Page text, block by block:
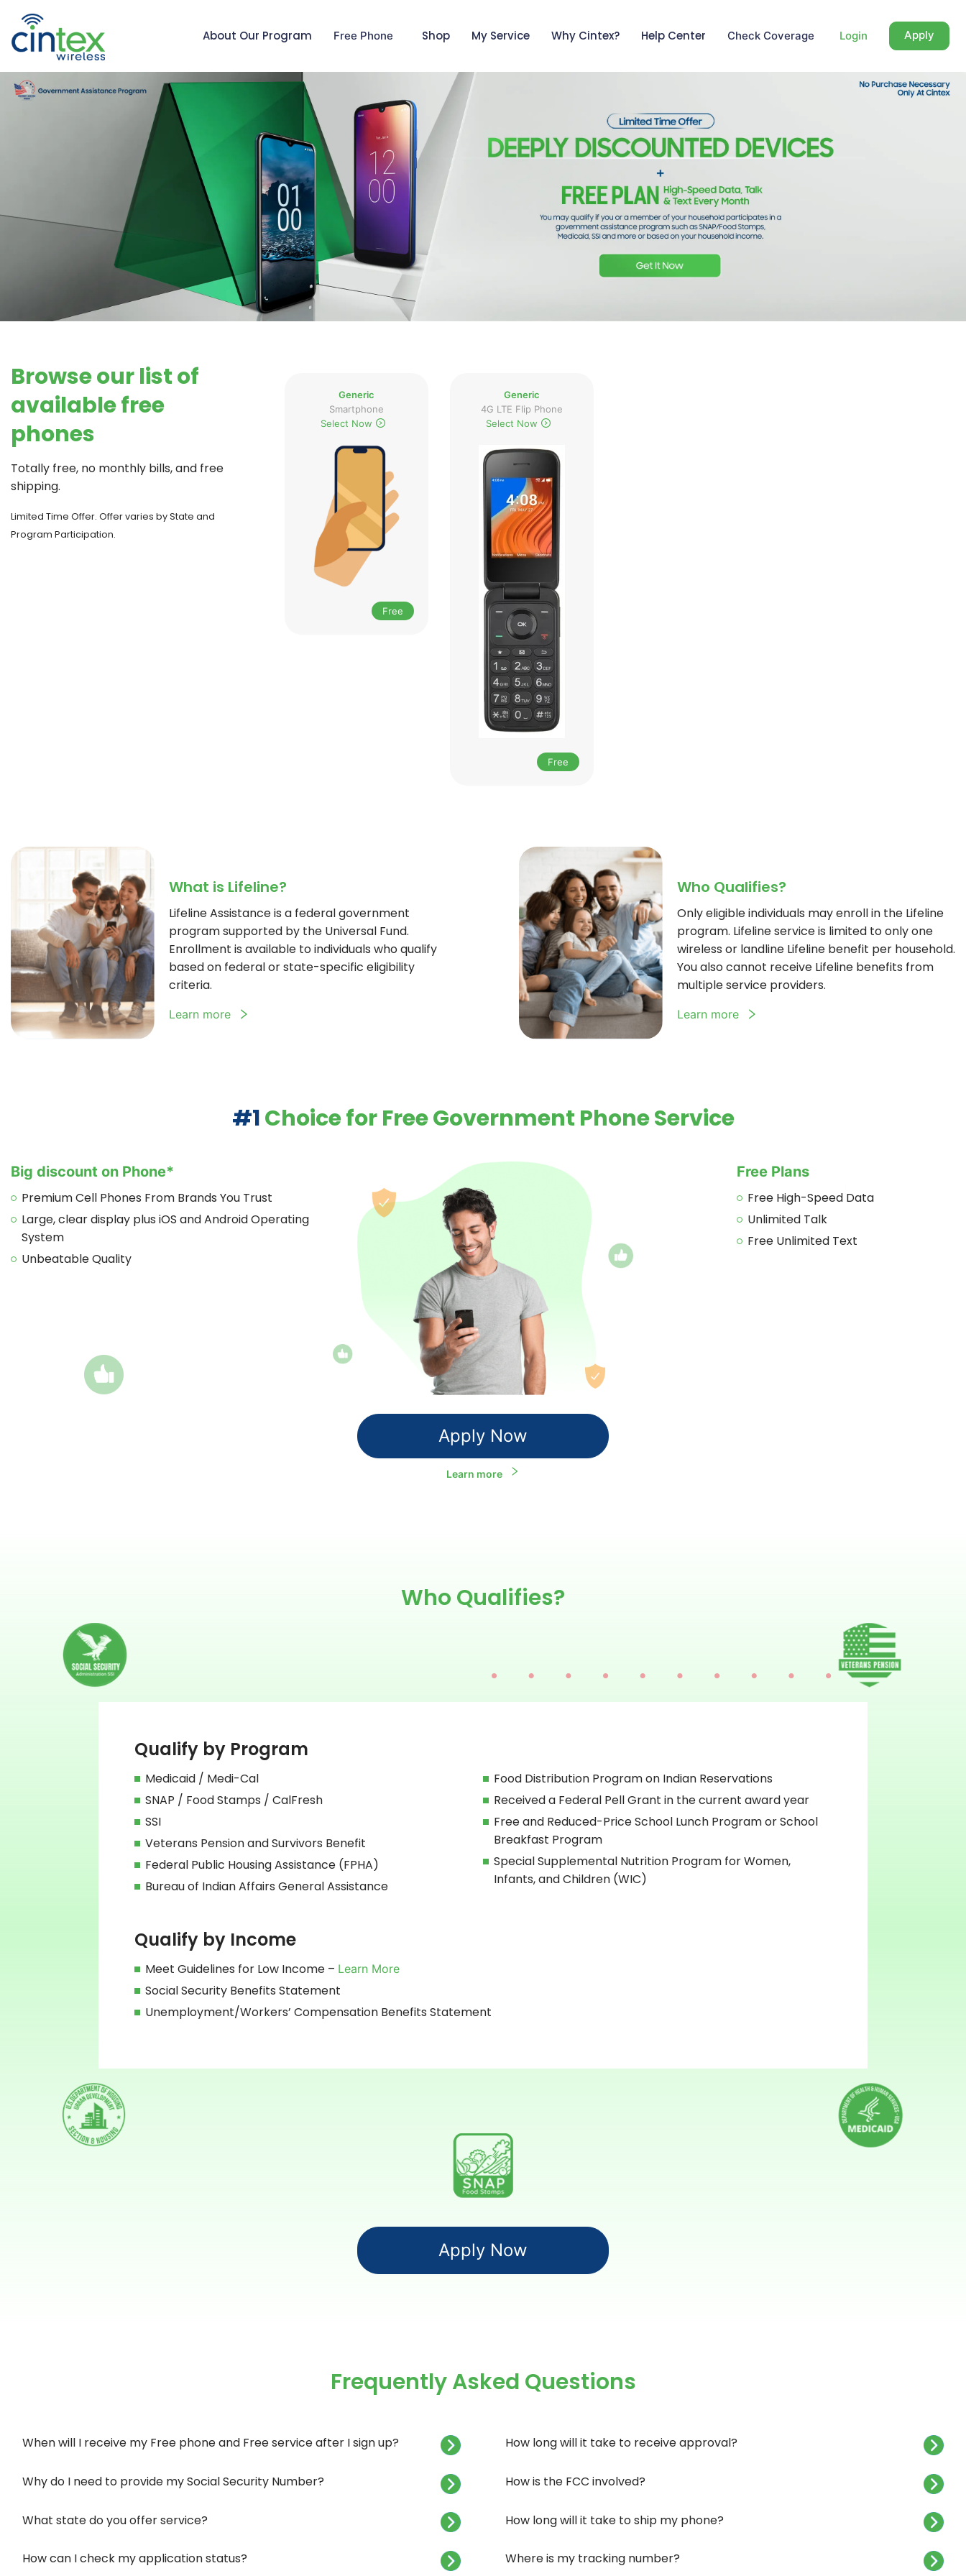
About Our Program Free Phone Shop My Service Why Cintex? Help Center Check Coverage Login Apply
Browse our list of
available free
phones
Totally free, no monthly bills, and free
shipping.
Limited Time Offer. Offer varies by State and
Program Participation.
Generic
Smartphone
Select Now
Free
Generic
4G LTE Flip Phone
Select Now
Free
What is Lifeline?
Lifeline Assistance is a federal government
program supported by the Universal Fund.
Enrollment is available to individuals who qualify
based on federal or state-specific eligibility
criteria.
Learn more
Who Qualifies?
Only eligible individuals may enroll in the Lifeline
program. Lifeline service is limited to only one
wireless or landline Lifeline benefit per household.
You also cannot receive Lifeline benefits from
multiple service providers.
Learn more
#1Choice for Free Government Phone Service
Big discount on Phone*
Premium Cell Phones From Brands You Trust
Large, clear display plus iOS and Android Operating
System
Unbeatable Quality
Free Plans
Free High-Speed Data
Unlimited Talk
Free Unlimited Text
Apply Now
Learn more
Who Qualifies?
Qualify by Program
Medicaid / Medi-Cal
SNAP / Food Stamps / CalFresh
SSI
Veterans Pension and Survivors Benefit
Federal Public Housing Assistance (FPHA)
Bureau of Indian Affairs General Assistance
Food Distribution Program on Indian Reservations
Received a Federal Pell Grant in the current award year
Free and Reduced-Price School Lunch Program or School
Breakfast Program
Special Supplemental Nutrition Program for Women,
Infants, and Children (WIC)
Qualify by Income
Meet Guidelines for Low Income – Learn More
Social Security Benefits Statement
Unemployment/Workers’ Compensation Benefits Statement
Apply Now
Frequently Asked Questions
When will I receive my Free phone and Free service after I sign up? How long will it take to receive approval?
Why do I need to provide my Social Security Number? How is the FCC involved?
What state do you offer service? How long will it take to ship my phone?
How can I check my application status? Where is my tracking number?